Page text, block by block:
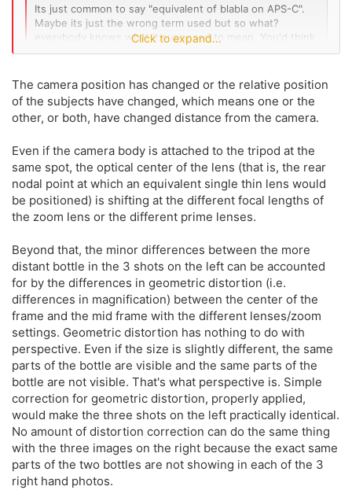
Its just common to say "equivalent of blabla on APS-C".
Maybe its just the wrong term used but so what?
everybody knows what it supposed to mean. You'd think
so, but >80 posts here and many other threads on the
www.canonrumors.com
View attachment 213361
Click to expand...
The camera position has changed or the relative position
of the subjects have changed, which means one or the
other, or both, have changed distance from the camera.
Even if the camera body is attached to the tripod at the
same spot, the optical center of the lens (that is, the rear
nodal point at which an equivalent single thin lens would
be positioned) is shifting at the different focal lengths of
the zoom lens or the different prime lenses.
Beyond that, the minor differences between the more
distant bottle in the 3 shots on the left can be accounted
for by the differences in geometric distortion (i.e.
differences in magnification) between the center of the
frame and the mid frame with the different lenses/zoom
settings. Geometric distortion has nothing to do with
perspective. Even if the size is slightly different, the same
parts of the bottle are visible and the same parts of the
bottle are not visible. That's what perspective is. Simple
correction for geometric distortion, properly applied,
would make the three shots on the left practically identical.
No amount of distortion correction can do the same thing
with the three images on the right because the exact same
parts of the two bottles are not showing in each of the 3
right hand photos.